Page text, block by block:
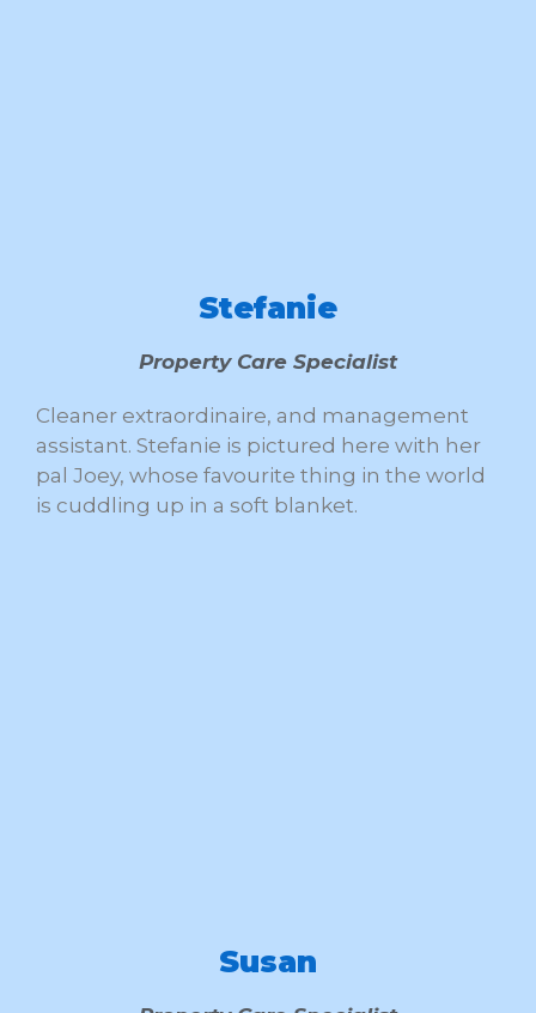
Stefanie
Property Care Specialist
Cleaner extraordinaire, and management
assistant. Stefanie is pictured here with her
pal Joey, whose favourite thing in the world
is cuddling up in a soft blanket.
Susan